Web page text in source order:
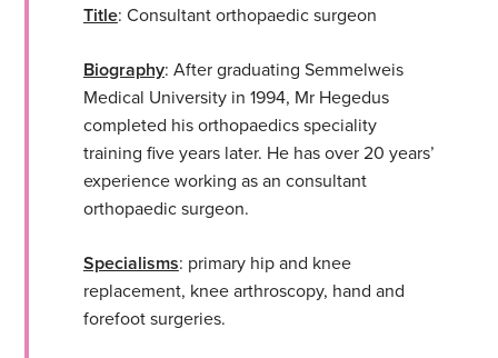
Title: Consultant orthopaedic surgeon
Biography: After graduating Semmelweis
Medical University in 1994, Mr Hegedus
completed his orthopaedics speciality
training five years later. He has over 20 years’
experience working as an consultant
orthopaedic surgeon.
Specialisms: primary hip and knee
replacement, knee arthroscopy, hand and
forefoot surgeries.